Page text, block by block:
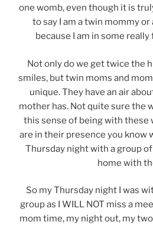
one womb, even though it is
to say I am a twin mommy
because I am in some
Not only do we get twice the
smiles, but twin moms and
unique. They have an air
mother has. Not quite sure the
this sense of being with these
are in their presence you know
Thursday night with a group
home with
So my Thursday night I was
group as I WILL NOT miss a
mom time, my night out, my